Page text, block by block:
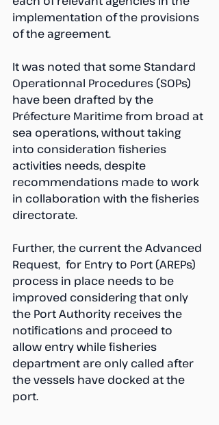
implementation of the provisions
of the agreement.
It was noted that some Standard
Operationnal Procedures (SOPs)
have been drafted by the
Préfecture Maritime from broad at
sea operations, without taking
into consideration fisheries
activities needs, despite
recommendations made to work
in collaboration with the fisheries
directorate.
Further, the current the Advanced
Request,  for Entry to Port (AREPs)
process in place needs to be
improved considering that only
the Port Authority receives the
notifications and proceed to
allow entry while fisheries
department are only called after
the vessels have docked at the
port.